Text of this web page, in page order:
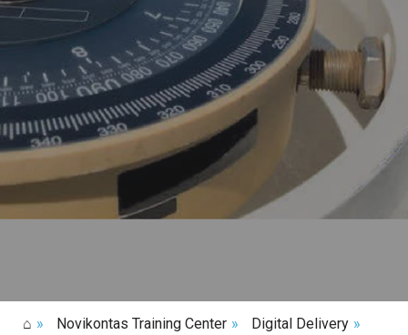
⌂ » Novikontas Training Center » Digital Delivery »